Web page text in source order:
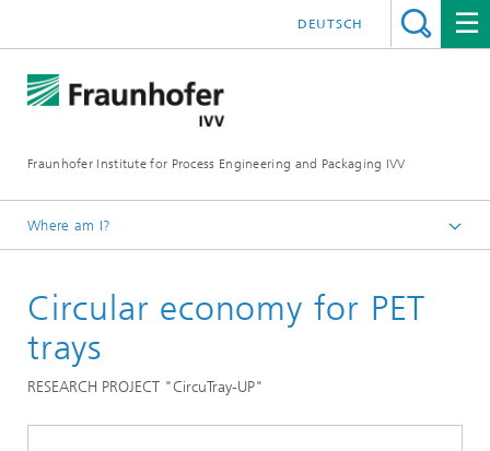
Fraunhofer Institute for Process Engineering and Packaging IVV
DEUTSCH
Where am I?
Recycling and Environment
Circular economy for PET
trays
RESEARCH PROJECT "CircuTray-UP"